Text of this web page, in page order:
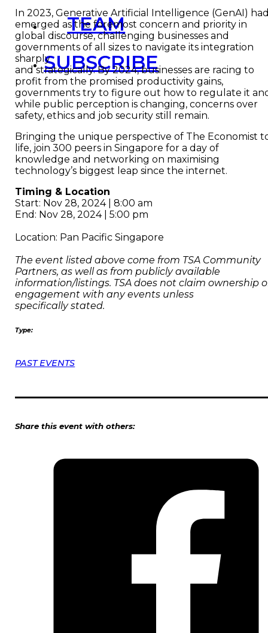
TEAM
SUBSCRIBE
In 2023, Generative Artificial Intelligence (GenAI)
emerged as the foremost concern and priority in
global discourse, challenging businesses and
governments of all sizes to navigate its integration
sharply
and strategically. By 2024, businesses are racing to
profit from the promised productivity gains,
governments try to figure out how to regulate it
while public perception is changing, concerns over
safety, ethics and job security still remain.
Bringing the unique perspective of The Economist
life, join 300 peers in Singapore for a day of
knowledge and networking on maximising
technology’s biggest leap since the internet.
Timing & Location
Start: Nov 28, 2024 | 8:00 am
End: Nov 28, 2024 | 5:00 pm
Location: Pan Pacific Singapore
The event listed above come from TSA Community
Partners, as well as from publicly available
information/listings. TSA does not claim ownership
engagement with any events unless
specifically stated.
Type:
PAST EVENTS
Share this event with others: